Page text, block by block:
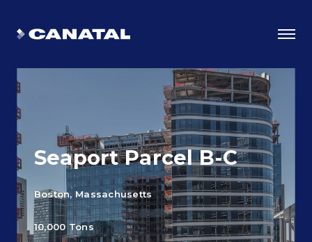
Seaport Parcel B-C
Boston, Massachusetts
10,000 Tons